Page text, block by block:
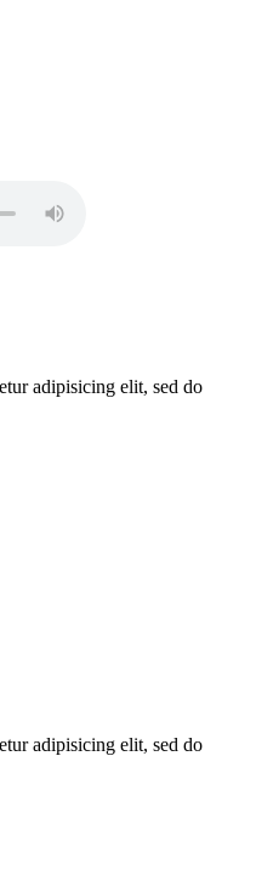
adipisicing elit, sed do
adipisicing elit, sed do